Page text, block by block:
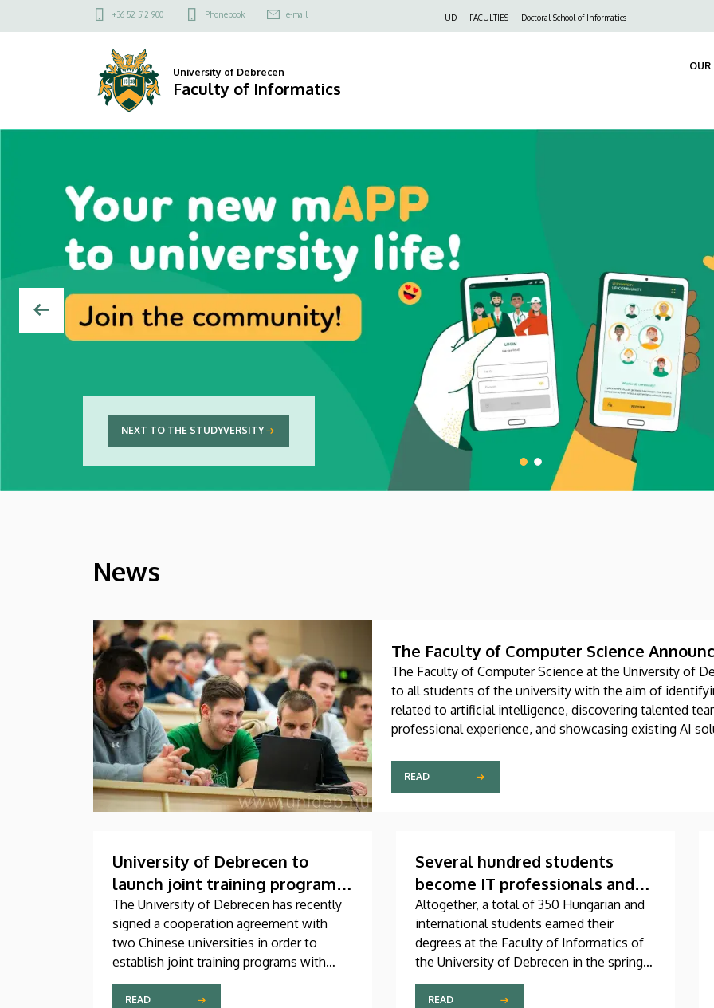
Informatics
Felső
menü
+36 52 512 900 Phonebook e-mail UD FACULTIES Doctoral School of Informatics
University of Debrecen
Faculty of Informatics
OUR
NEXT TO THE STUDYVERSITY
HÍREK
News
The Faculty of Computer Science
The Faculty of Computer Science at the University of
to all students of the university with the aim of
related to artificial intelligence, discovering talented
professional experience, and showcasing existing AI
READ
University of Debrecen to
launch joint training programs
with Chinese universities
The University of Debrecen has recently
signed a cooperation agreement with
two Chinese universities in order to
establish joint training programs with
them. This agreement was signed on
Thursday in the presence of the leaders
READ
Several hundred students
become IT professionals and
receive their diplomas
Altogether, a total of 350 Hungarian and
international students earned their
degrees at the Faculty of Informatics of
the University of Debrecen in the spring
semester. In an address delivered at the
graduation ceremony on Thursday, Dean
READ